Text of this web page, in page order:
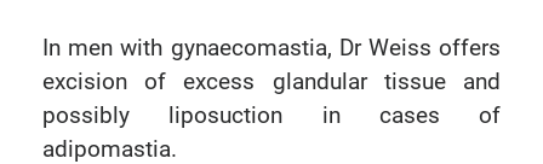
In men with gynaecomastia, Dr Weiss offers
excision of excess glandular tissue and
possibly liposuction in cases of
adipomastia.